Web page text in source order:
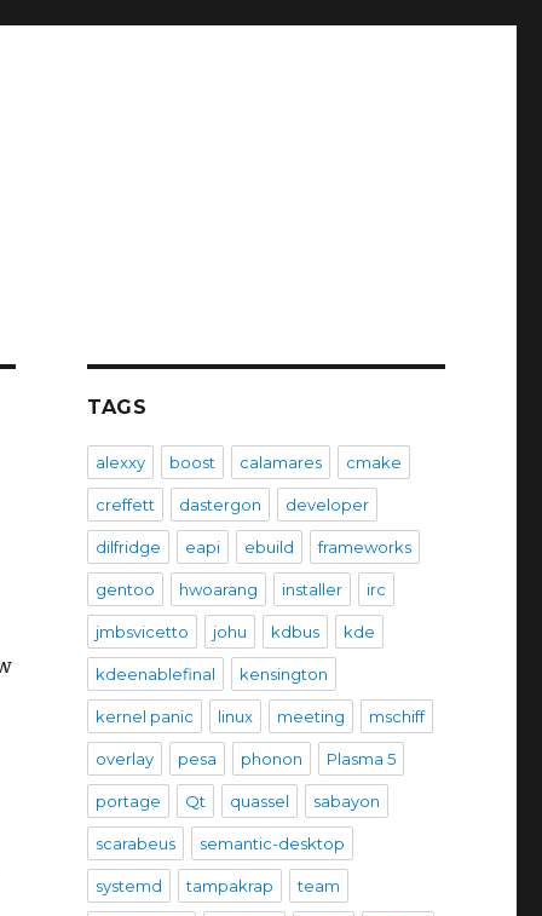
TAGS
alexxy boost calamares cmake
creffett dastergon developer
dilfridge eapi ebuild frameworks
gentoo hwoarang installer irc
jmbsvicetto johu kdbus kde
kdeenablefinal kensington
kernel panic linux meeting mschiff
overlay pesa phonon Plasma 5
portage Qt quassel sabayon
scarabeus semantic-desktop
systemd tampakrap team